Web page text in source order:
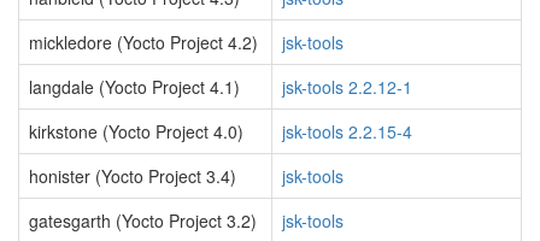
mickledore (Yocto Project 4.2)
jsk-tools
langdale (Yocto Project 4.1)
jsk-tools 2.2.12-1
kirkstone (Yocto Project 4.0)
jsk-tools 2.2.15-4
honister (Yocto Project 3.4)
jsk-tools
gatesgarth (Yocto Project 3.2)
jsk-tools